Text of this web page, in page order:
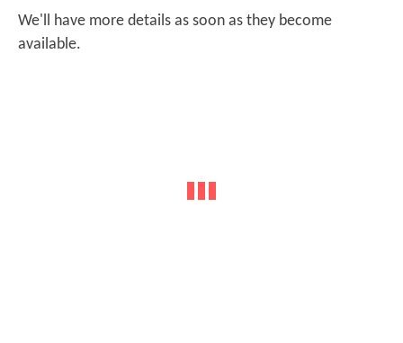
We'll have more details as soon as they become
available.